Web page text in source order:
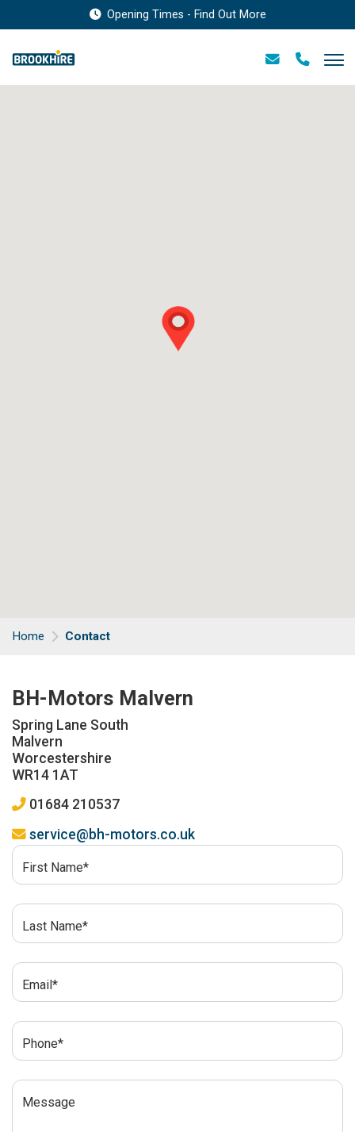
Opening Times - Find Out More
Home Contact
BH-Motors Malvern
Spring Lane South
Malvern
Worcestershire
WR14 1AT
01684 210537
service@bh-motors.co.uk
First Name*
Last Name*
Email*
Phone*
Message